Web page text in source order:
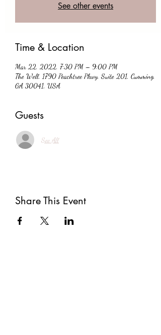
See other events
Time & Location
Mar 22, 2022, 7:30 PM – 9:00 PM
The Well, 1790 Peachtree Pkwy, Suite 201, Cumming,
GA 30041, USA
Guests
See All
Share This Event